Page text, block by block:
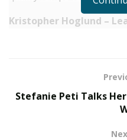
Kristopher Hoglund –
Central NJ. AmRamp is a
that offers accessibility
At the young age of 32,
Stefanie Peti Talks